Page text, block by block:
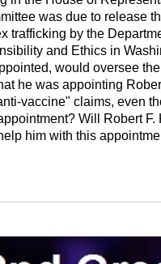
was due to release
by the
and Ethics in
would oversee
he was appointing
vaccine" claims, even
Will Robert
him with this